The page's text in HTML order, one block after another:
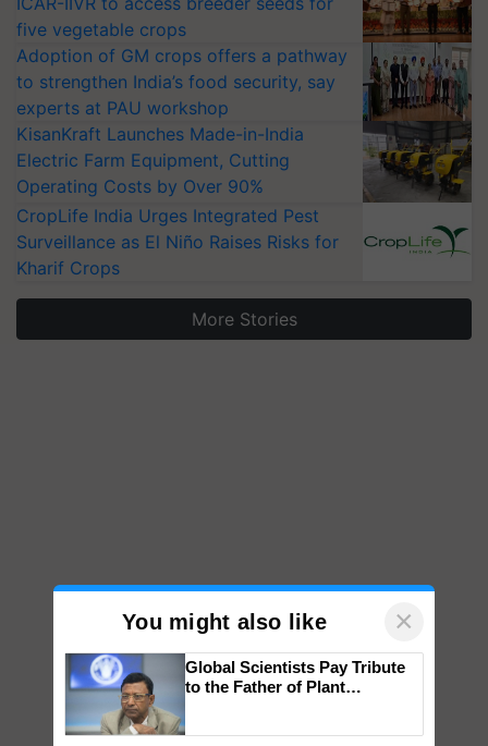
five vegetable crops
Adoption of GM crops offers a pathway
to strengthen India’s food security, say
experts at PAU workshop
KisanKraft Launches Made-in-India
Electric Farm Equipment, Cutting
Operating Costs by Over 90%
CropLife India Urges Integrated Pest
Surveillance as El Niño Raises Risks for
Kharif Crops
More Stories
You might also like ×
Global Scientists Pay Tribute
to the Father of Plant